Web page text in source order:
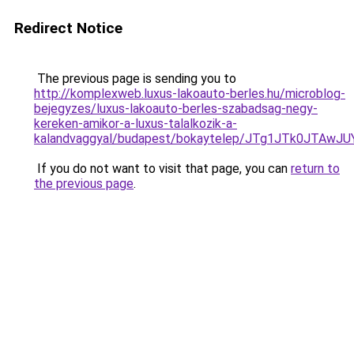
Redirect Notice
The previous page is sending you to
http://komplexweb.luxus-lakoauto-berles.hu/microblog-
bejegyzes/luxus-lakoauto-berles-szabadsag-negy-
kereken-amikor-a-luxus-talalkozik-a-
kalandvaggyal/budapest/bokaytelep/
If you do not want to visit that page, you can return to
the previous page.